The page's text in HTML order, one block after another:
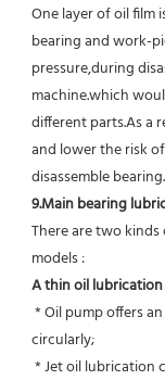
One layer of oil film
bearing and work-
pressure,during
machine.which
different parts.As a
and lower the risk
disassemble bearing.
9.Main bearing
There are two
models :
A thin oil lubrication
circularly;